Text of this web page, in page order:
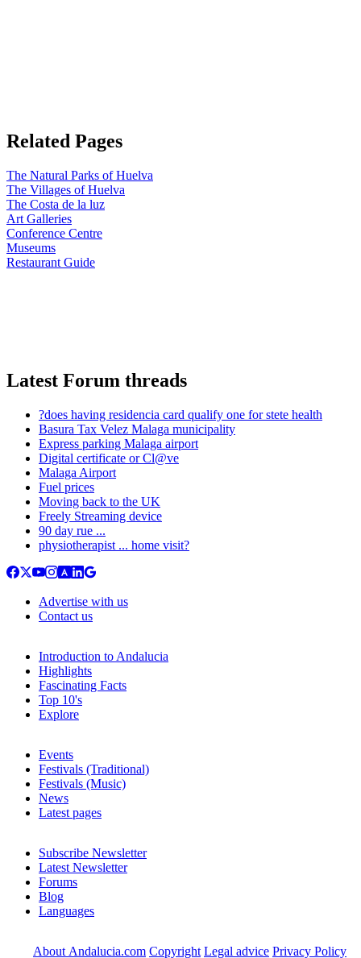
Related Pages
The Natural Parks of Huelva
The Villages of Huelva
The Costa de la luz
Art Galleries
Conference Centre
Museums
Restaurant Guide
Latest Forum threads
?does having residencia card qualify one for stete health
Basura Tax Velez Malaga municipality
Express parking Malaga airport
Digital certificate or Cl@ve
Malaga Airport
Fuel prices
Moving back to the UK
Freely Streaming device
90 day rue ...
physiotherapist ... home visit?
Advertise with us
Contact us
Introduction to Andalucia
Highlights
Fascinating Facts
Top 10's
Explore
Events
Festivals (Traditional)
Festivals (Music)
News
Latest pages
Subscribe Newsletter
Latest Newsletter
Forums
Blog
Languages
About Andalucia.com Copyright Legal advice Privacy Policy